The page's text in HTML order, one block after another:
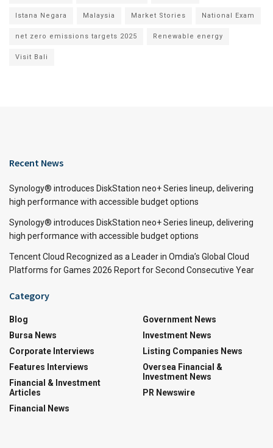
Istana Negara Malaysia Market Stories National Exam
net zero emissions targets 2025 Renewable energy
Visit Bali
Recent News
Synology® introduces DiskStation neo+ Series lineup, delivering
high performance with accessible budget options
Synology® introduces DiskStation neo+ Series lineup, delivering
high performance with accessible budget options
Tencent Cloud Recognized as a Leader in Omdia’s Global Cloud
Platforms for Games 2026 Report for Second Consecutive Year
Category
Blog
Bursa News
Corporate Interviews
Features Interviews
Financial & Investment
Articles
Financial News
Government News
Investment News
Listing Companies News
Oversea Financial &
Investment News
PR Newswire